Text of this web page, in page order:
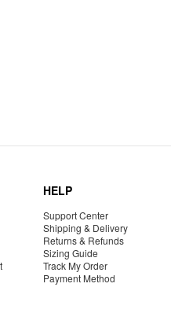
HELP
Support Center
Shipping & Delivery
Returns & Refunds
Sizing Guide
Track My Order
Payment Method